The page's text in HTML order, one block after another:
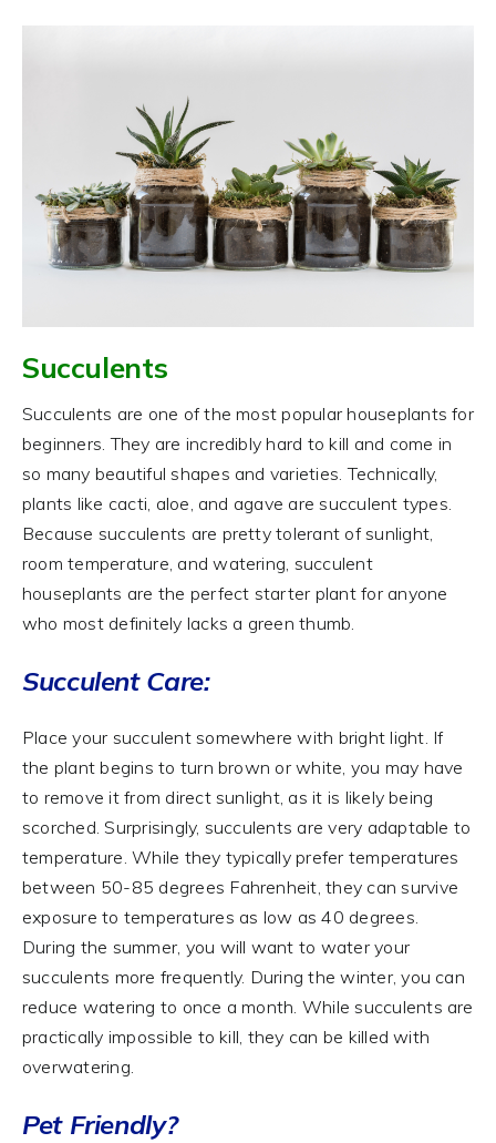
Succulents
Succulents are one of the most popular houseplants for
beginners. They are incredibly hard to kill and come in
so many beautiful shapes and varieties. Technically,
plants like cacti, aloe, and agave are succulent types.
Because succulents are pretty tolerant of sunlight,
room temperature, and watering, succulent
houseplants are the perfect starter plant for anyone
who most definitely lacks a green thumb.
Succulent Care:
Place your succulent somewhere with bright light. If
the plant begins to turn brown or white, you may have
to remove it from direct sunlight, as it is likely being
scorched. Surprisingly, succulents are very adaptable to
temperature. While they typically prefer temperatures
between 50-85 degrees Fahrenheit, they can survive
exposure to temperatures as low as 40 degrees.
During the summer, you will want to water your
succulents more frequently. During the winter, you can
reduce watering to once a month. While succulents are
practically impossible to kill, they can be killed with
overwatering.
Pet Friendly?